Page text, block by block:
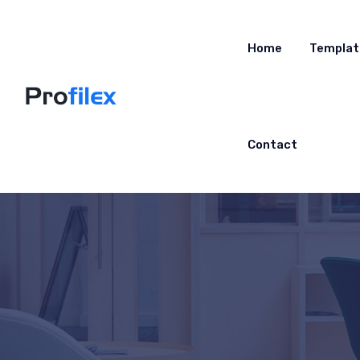
Home
Contact